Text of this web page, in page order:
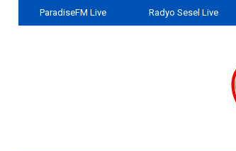
ParadiseFM Live Radyo Sesel Live